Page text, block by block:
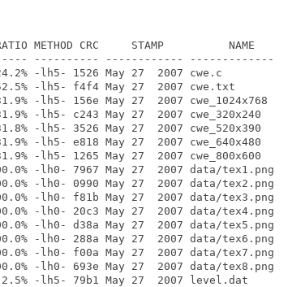
METHOD CRC     STAMP          NAME
---------- ------------ -------------
-lh5- 1526 May 27  2007 cwe.c
-lh5- f4f4 May 27  2007 cwe.txt
lh5- 156e May 27  2007 cwe_1024x768
-lh5- c243 May 27  2007 cwe_320x240
-lh5- 3526 May 27  2007 cwe_520x390
-lh5- e818 May 27  2007 cwe_640x480
-lh5- 1265 May 27  2007 cwe_800x600
-lh0- 7967 May 27  2007 data/tex1.png
-lh0- 0990 May 27  2007 data/tex2.png
-lh0- f81b May 27  2007 data/tex3.png
-lh0- 20c3 May 27  2007 data/tex4.png
-lh0- d38a May 27  2007 data/tex5.png
-lh0- 288a May 27  2007 data/tex6.png
-lh0- f00a May 27  2007 data/tex7.png
-lh0- 693e May 27  2007 data/tex8.png
-lh5- 79b1 May 27  2007 level.dat